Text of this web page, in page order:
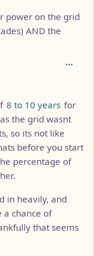
power on the grid
AND the
8 to 10 years for
the grid wasnt
so its not like
before you start
percentage of
in heavily, and
a chance of
that seems